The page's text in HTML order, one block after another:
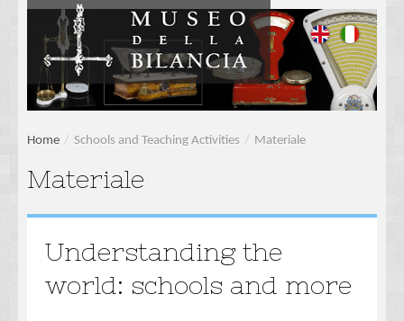
Home / Schools and Teaching Activities / Materiale
Materiale
Understanding the
world: schools and more